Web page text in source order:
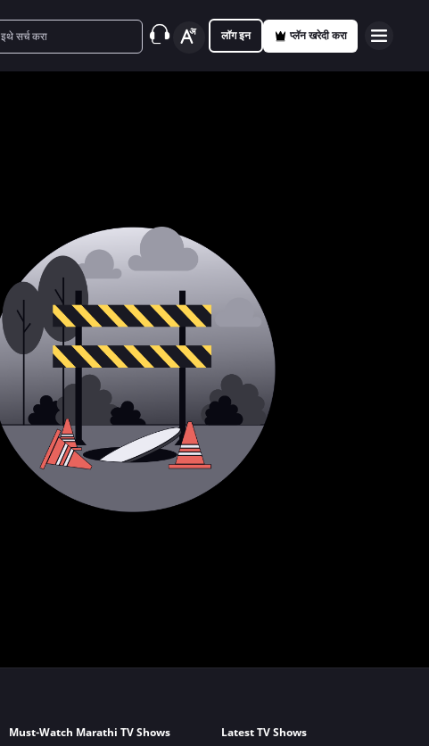
लॉग इन प्लॅन खरेदी करा
Must-Watch Marathi TV Shows
Latest TV Shows